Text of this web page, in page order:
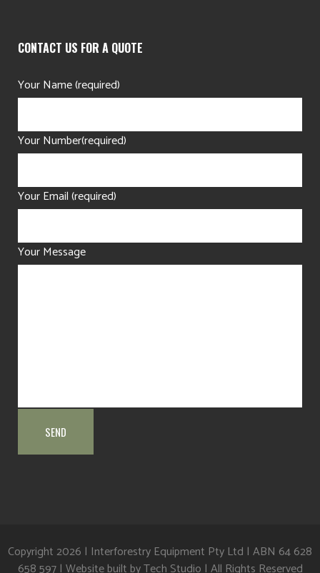
CONTACT US FOR A QUOTE
Your Name (required)
Your Number(required)
Your Email (required)
Your Message
Copyright 2026 | Interforestry Equipment Pty Ltd | ABN 64 628
658 597 | Website built byTech Studio | All Rights Reserved